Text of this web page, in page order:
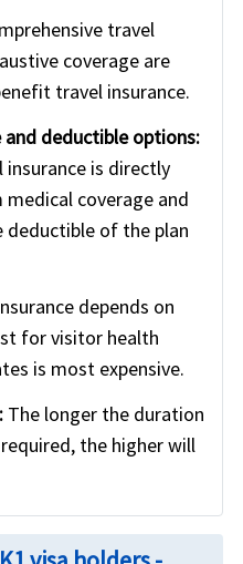
travel
coverage are
travel insurance.
deductible options:
is directly
coverage and
of the plan
depends on
for visitor health
is most expensive.
The longer the duration
the higher will